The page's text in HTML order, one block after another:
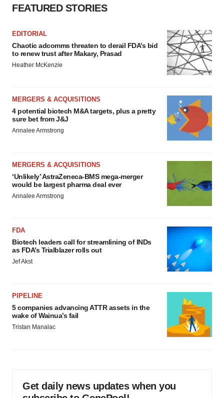
FEATURED STORIES
EDITORIAL
Chaotic adcomms threaten to derail FDA’s bid
to renew trust after Makary, Prasad
Heather McKenzie
MERGERS & ACQUISITIONS
4 potential biotech M&A targets, plus a pretty
sure bet from J&J
Annalee Armstrong
MERGERS & ACQUISITIONS
‘Unlikely’ AstraZeneca-BMS mega-merger
would be largest pharma deal ever
Annalee Armstrong
FDA
Biotech leaders call for streamlining of INDs
as FDA’s Trialblazer rolls out
Jef Akst
PIPELINE
5 companies advancing ATTR assets in the
wake of Wainua’s fail
Tristan Manalac
Get daily news updates when you